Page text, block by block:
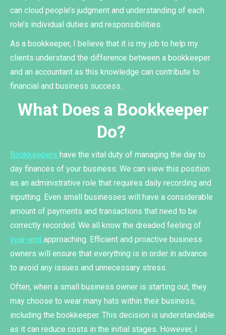
can cloud people’s judgment and understanding of each
role’s individual duties and responsibilities.
As a bookkeeper, I believe that it is my job to help my
clients understand the difference between a bookkeeper
and an accountant as this knowledge can contribute to
financial and business success.
What Does a Bookkeeper
Do?
Bookkeepers have the vital duty of managing the day to
day finances of your business. We can view this position
as an administrative role that requires daily recording and
inputting. Even small businesses will have a considerable
amount of payments and transactions that need to be
correctly recorded. We all know the dreaded feeling of
year-end approaching. Efficient and proactive business
owners will ensure that everything is in order in advance
to avoid any issues and unnecessary stress.
Often, when a small business owner is starting out, they
may choose to wear many hats within their business,
including the bookkeeper. This decision is understandable
as it can reduce costs in the initial stages. However, I